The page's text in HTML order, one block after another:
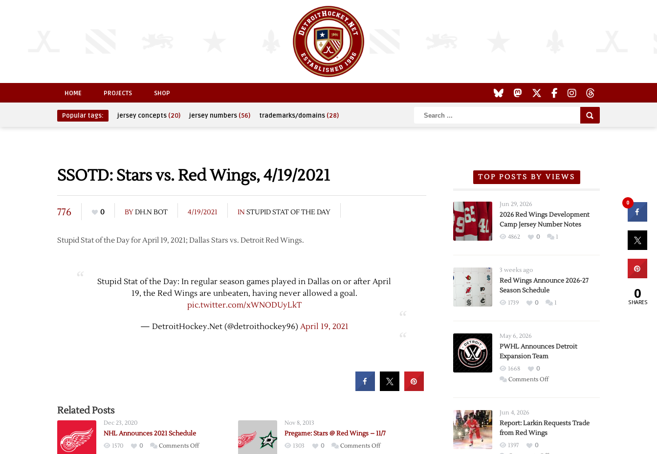
HOME PROJECTS SHOP
Popular tags: jersey concepts (20) jersey numbers (56) trademarks/domains (28)
SSOTD: Stars vs. Red Wings, 4/19/2021
776 0 BYDH.N BOT 4/19/2021 IN STUPID STAT OF THE DAY
Stupid Stat of the Day for April 19, 2021; Dallas Stars vs. Detroit Red Wings.
Stupid Stat of the Day: In regular season games played in Dallas on or after April
19, the Red Wings are unbeaten, having never allowed a goal.
pic.twitter.com/xWNODUyLkT
— DetroitHockey.Net (@detroithockey96) April 19, 2021
Related Posts
Dec 23, 2020
NHL Announces 2021 Schedule
1570 0 Comments Offon
Nov 8, 2013
Pregame: Stars @ Red Wings – 11/7
1303 0 Comments Offon
TOP POSTS BY VIEWS
Jun 29, 2026
2026 Red Wings Development
Camp Jersey Number Notes
4862 0 1
3 weeks ago
Red Wings Announce 2026-27
Season Schedule
1739 0 1
May 6, 2026
PWHL Announces Detroit
Expansion Team
1668
0
Comments Offon
Expansion
Jun 4, 2026
Report: Larkin Requests Trade
from Red Wings
1397
0
0
0
SHARES